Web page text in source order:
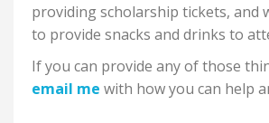
providing scholarship tickets, and
to provide snacks and drinks to
If you can provide any of those
email me with how you can help